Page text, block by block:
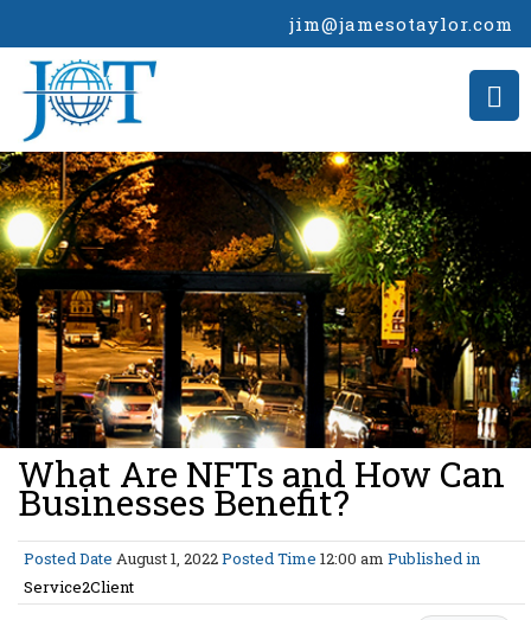
jim@jamesotaylor.com
>
What Are NFTs and How Can
Businesses Benefit?
Posted Date August 1, 2022Posted Time 12:00 am Published in
Service2Client